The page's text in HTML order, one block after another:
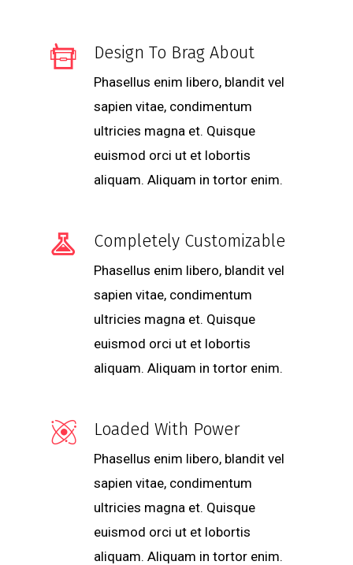
Design To Brag About
Phasellus enim libero, blandit vel
sapien vitae, condimentum
ultricies magna et. Quisque
euismod orci ut et lobortis
aliquam. Aliquam in tortor enim.
Completely Customizable
Phasellus enim libero, blandit vel
sapien vitae, condimentum
ultricies magna et. Quisque
euismod orci ut et lobortis
aliquam. Aliquam in tortor enim.
Loaded With Power
Phasellus enim libero, blandit vel
sapien vitae, condimentum
ultricies magna et. Quisque
euismod orci ut et lobortis
aliquam. Aliquam in tortor enim.